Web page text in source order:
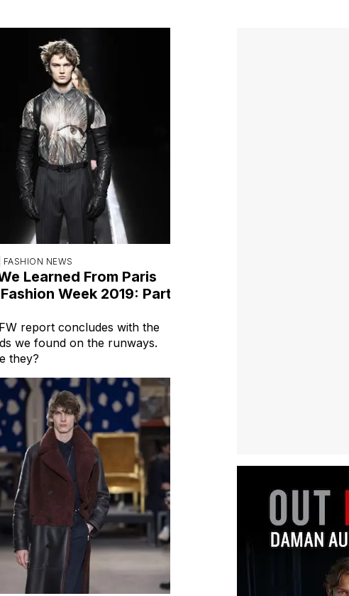
FASHION NEWS
Learned From Paris
Fashion Week 2019: Part
report concludes with the
we found on the runways.
they?